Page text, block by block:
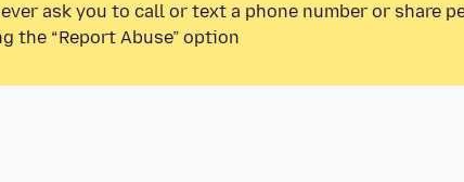
ask you to call or text a phone number or share
“Report Abuse” option.